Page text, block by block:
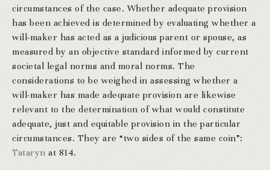
circumstances of the case. Whether adequate provision
has been achieved is determined by evaluating whether a
will-maker has acted as a judicious parent or spouse, as
measured by an objective standard informed by current
societal legal norms and moral norms. The
considerations to be weighed in assessing whether a
will-maker has made adequate provision are likewise
relevant to the determination of what would constitute
adequate, just and equitable provision in the particular
circumstances. They are “two sides of the same coin”:
Tataryn at 814.